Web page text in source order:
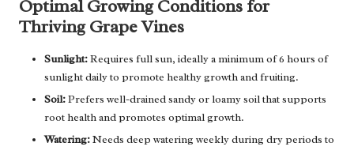
Optimal Growing Conditions for
Thriving Grape Vines
Sunlight:Requires full sun, ideally a minimum of 6 hours of
sunlight daily to promote healthy growth and fruiting.
Soil:Prefers well-drained sandy or loamy soil that supports
root health and promotes optimal growth.
Watering:Needs deep watering weekly during dry periods to